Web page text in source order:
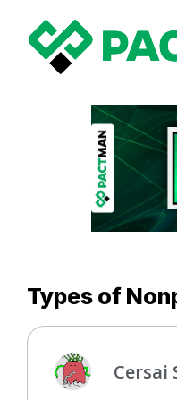
Types of
Cersai